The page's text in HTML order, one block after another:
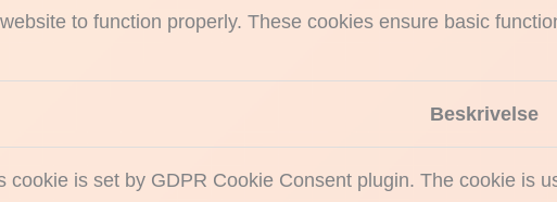
to function properly. These cookies ensure basic
Beskrivelse
cookie is set by GDPR Cookie Consent plugin. The cookie is